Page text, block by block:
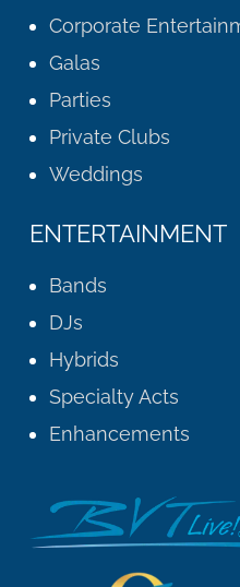
Corporate
Galas
Parties
Private Clubs
Weddings
ENTERTAINMENT
Bands
DJs
Hybrids
Specialty Acts
Enhancements